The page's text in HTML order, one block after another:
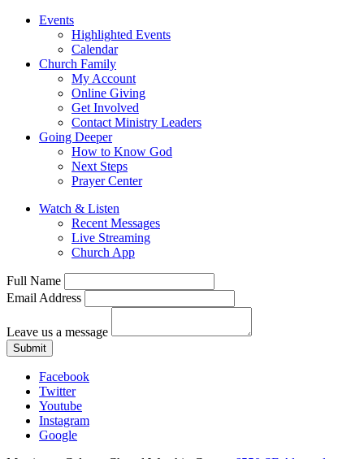
Events
Highlighted Events
Calendar
Church Family
My Account
Online Giving
Get Involved
Contact Ministry Leaders
Going Deeper
How to Know God
Next Steps
Prayer Center
Watch & Listen
Recent Messages
Live Streaming
Church App
Full Name
Email Address
Leave us a message
Submit
Facebook
Twitter
Youtube
Instagram
Google